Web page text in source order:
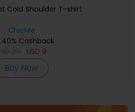
Cold Shoulder T-shirt
ChicMe
Cashback
USD 9
Buy Now